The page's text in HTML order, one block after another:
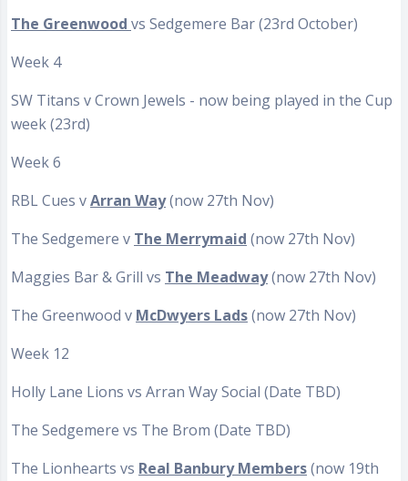
The Greenwood vs Sedgemere Bar (23rd October)
Week 4
SW Titans v Crown Jewels - now being played in the Cup
week (23rd)
Week 6
RBL Cues vArran Way(now 27th Nov)
The Sedgemere v The Merrymaid (now 27th Nov)
Maggies Bar & Grill vs The Meadway(now 27th Nov)
The Greenwood v McDwyers Lads(now 27th Nov)
Week 12
Holly Lane Lions vs Arran Way Social (Date TBD)
The Sedgemere vs The Brom (Date TBD)
The Lionhearts vs Real Banbury Members(now 19th